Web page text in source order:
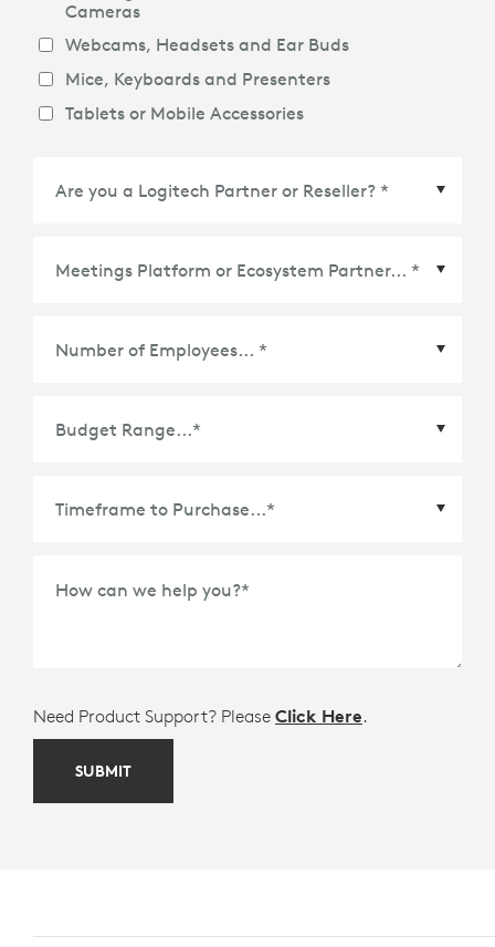
Cameras
Webcams, Headsets and Ear Buds
Mice, Keyboards and Presenters
Tablets or Mobile Accessories
How can we help you?*
Need Product Support? Please Click Here.
SUBMIT